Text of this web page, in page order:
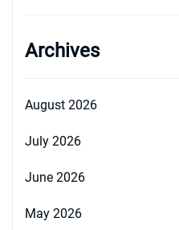
Archives
August 2026
July 2026
June 2026
May 2026